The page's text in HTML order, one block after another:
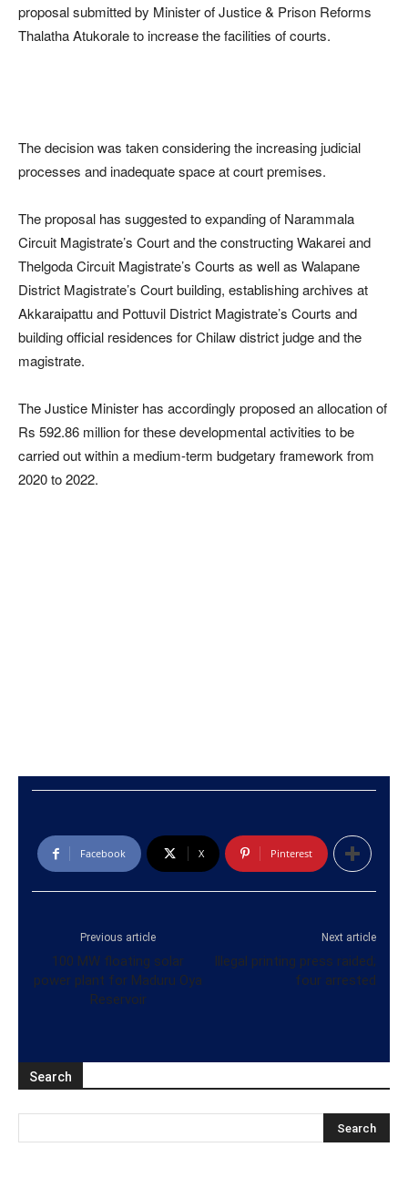
proposal submitted by Minister of Justice & Prison Reforms
Thalatha Atukorale to increase the facilities of courts.
The decision was taken considering the increasing judicial
processes and inadequate space at court premises.
The proposal has suggested to expanding of Narammala
Circuit Magistrate’s Court and the constructing Wakarei and
Thelgoda Circuit Magistrate’s Courts as well as Walapane
District Magistrate’s Court building, establishing archives at
Akkaraipattu and Pottuvil District Magistrate’s Courts and
building official residences for Chilaw district judge and the
magistrate.
The Justice Minister has accordingly proposed an allocation of
Rs 592.86 million for these developmental activities to be
carried out within a medium-term budgetary framework from
2020 to 2022.
Facebook X Pinterest
Previous article
100 MW floating solar
power plant for Maduru Oya
Reservoir
Next article
Illegal printing press raided;
four arrested
Search